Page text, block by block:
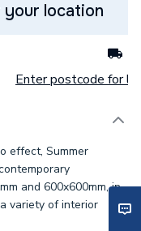
your location
Enter postcode for
effect, Summer
and 600x600mm, in
variety of interior